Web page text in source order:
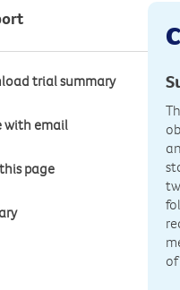
trial summary
with email
page